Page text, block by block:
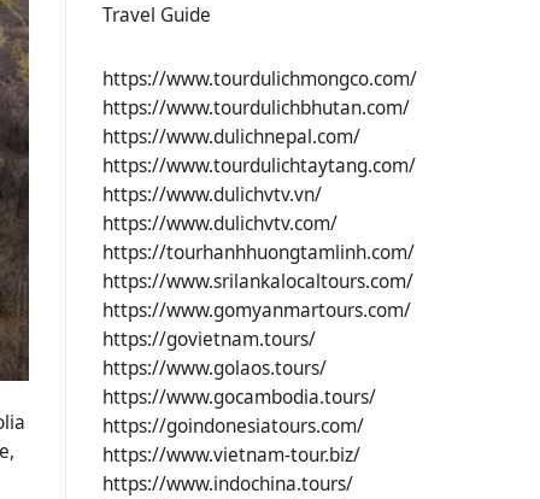
Travel Guide
https://www.tourdulichmongco.com/
https://www.tourdulichbhutan.com/
https://www.dulichnepal.com/
https://www.tourdulichtaytang.com/
https://www.dulichvtv.vn/
https://www.dulichvtv.com/
https://tourhanhhuongtamlinh.com/
https://www.srilankalocaltours.com/
https://www.gomyanmartours.com/
https://govietnam.tours/
https://www.golaos.tours/
https://www.gocambodia.tours/
https://goindonesiatours.com/
https://www.vietnam-tour.biz/
https://www.indochina.tours/